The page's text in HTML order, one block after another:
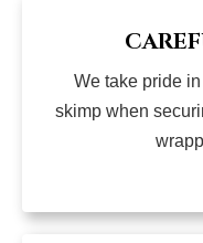
We take pride
skimp when